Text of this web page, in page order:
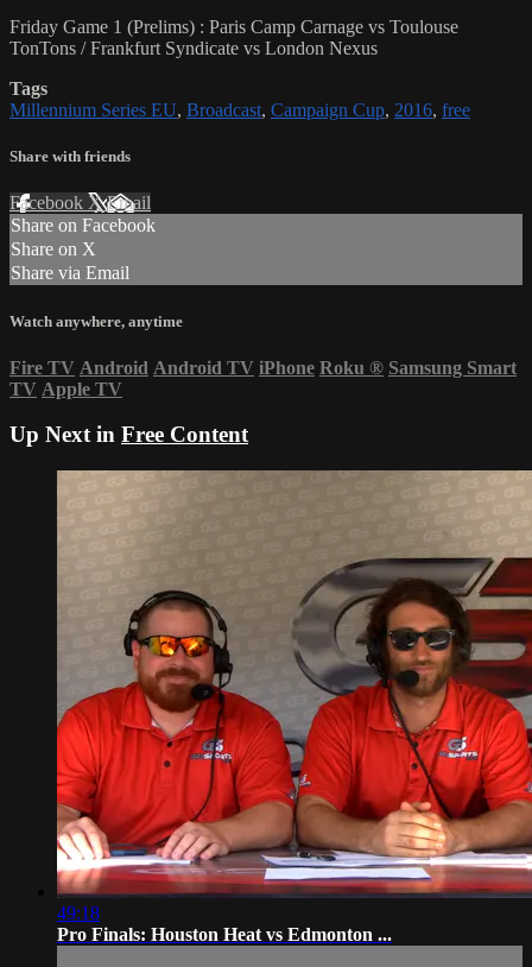
Friday Game 1 (Prelims) : Paris Camp Carnage vs Toulouse
TonTons / Frankfurt Syndicate vs London Nexus
Tags
Millennium Series EU, Broadcast, Campaign Cup, 2016, free
Share with friends
Facebook XEmail
Share on Facebook
Share on X
Share via Email
Watch anywhere, anytime
Fire TV Android Android TV iPhone Roku ® Samsung Smart
TV Apple TV
Up Next in Free Content
49:18
Pro Finals: Houston Heat vs Edmonton ...